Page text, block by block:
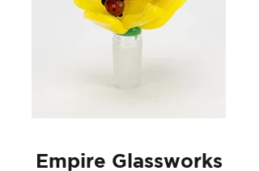
Empire Glassworks